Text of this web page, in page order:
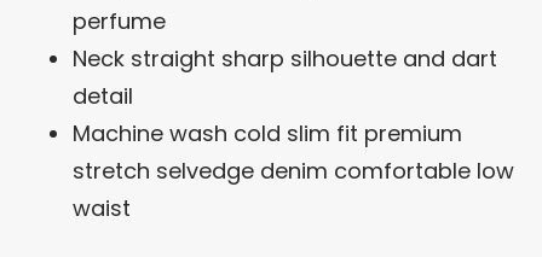
perfume
Neck straight sharp silhouette and dart
detail
Machine wash cold slim fit premium
stretch selvedge denim comfortable low
waist